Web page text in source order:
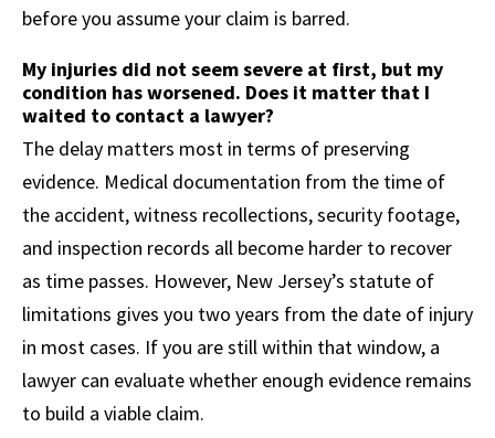
before you assume your claim is barred.
My injuries did not seem severe at first, but my
condition has worsened. Does it matter that I
waited to contact a lawyer?
The delay matters most in terms of preserving
evidence. Medical documentation from the time of
the accident, witness recollections, security footage,
and inspection records all become harder to recover
as time passes. However, New Jersey’s statute of
limitations gives you two years from the date of injury
in most cases. If you are still within that window, a
lawyer can evaluate whether enough evidence remains
to build a viable claim.